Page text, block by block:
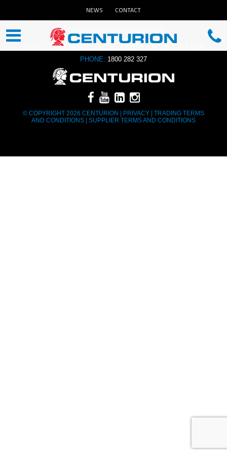
NEWS CONTACT
CENTURION HEAD OFFICE
ADDRESS:13 YAGINE CLOSE, PERTH AIRPORT, WA 6105
PHONE: 1800 282 327
© COPYRIGHT 2026 CENTURION | PRIVACY
TRADING TERMS
AND CONDITIONS
SUPPLIER TERMS AND CONDITIONS